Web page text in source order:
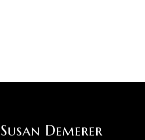
Susan Demerer